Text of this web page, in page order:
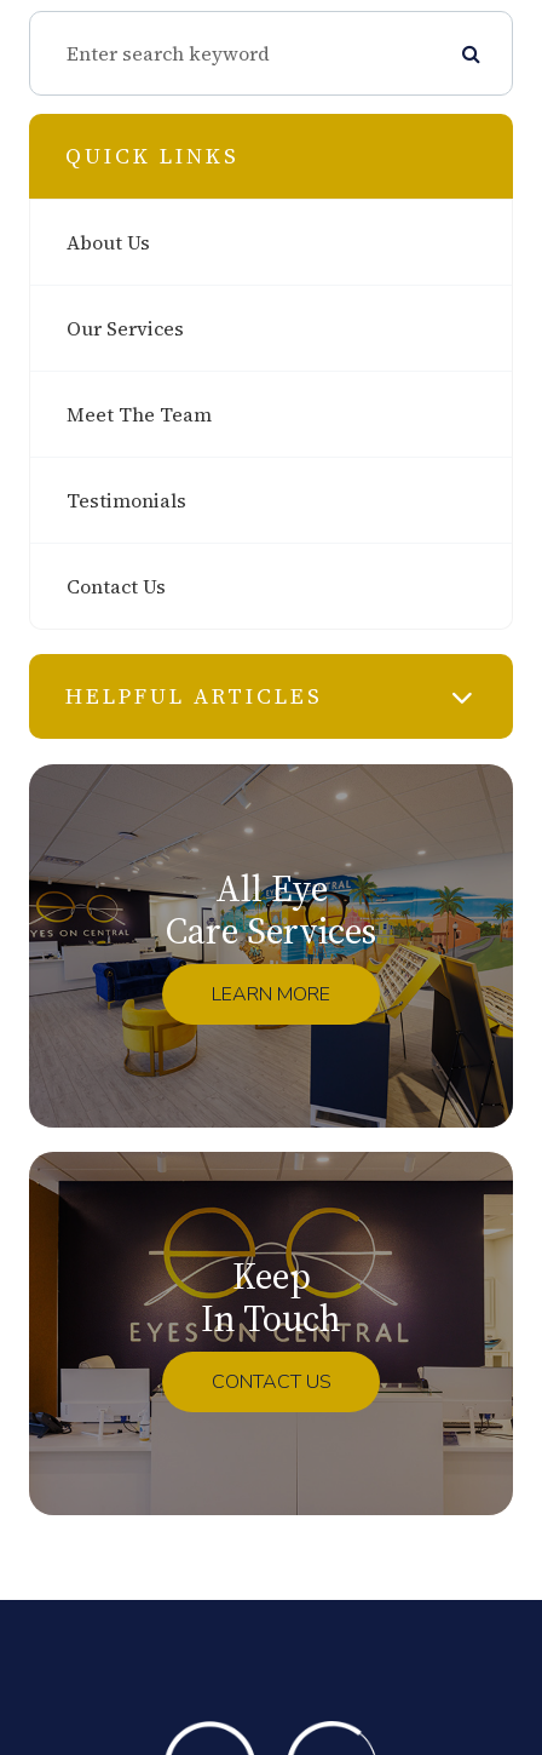
QUICK LINKS
About Us
Our Services
Meet The Team
Testimonials
Contact Us
HELPFUL ARTICLES
All Eye
Care Services
LEARN MORE
Keep
In Touch
CONTACT US